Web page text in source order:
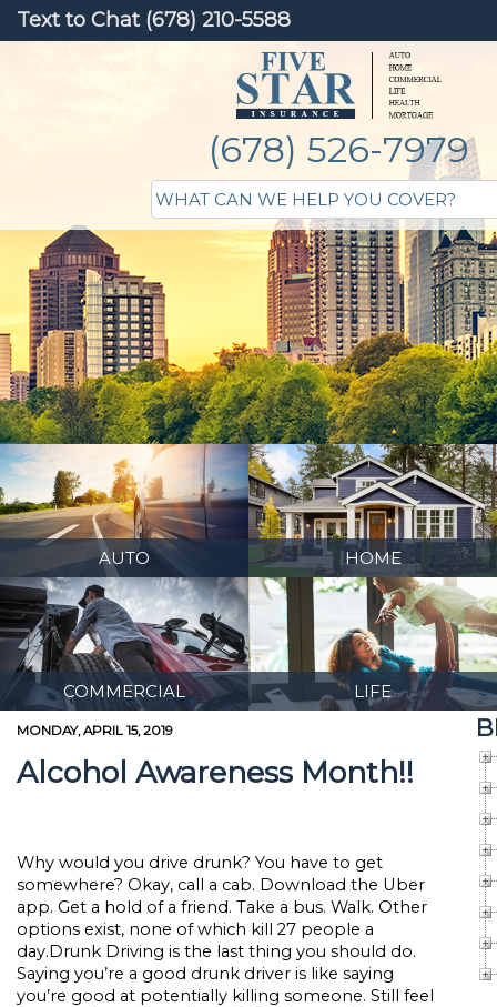
Text to Chat (678) 210-5588
(678) 526-7979
AUTO HOME
COMMERCIAL LIFE
MONDAY, APRIL 15, 2019
Alcohol Awareness Month!!
Why would you drive drunk? You have to get
somewhere? Okay, call a cab. Download the Uber
app. Get a hold of a friend. Take a bus. Walk. Other
options exist, none of which kill 27 people a
day.Drunk Driving is the last thing you should do.
Saying you’re a good drunk driver is like saying
you’re good at potentially killing someone. Still feel